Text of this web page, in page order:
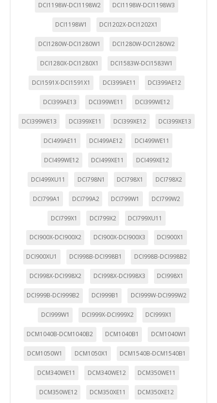
DCI1198W-DCI1198W2 DCI1198W-DCI1198W3
DCI1198W1 DCI1202X-DCI1202X1
DCI1280W-DCI1280W1 DCI1280W-DCI1280W2
DCI1280X-DCI1280X1 DCI1583W-DCI1583W1
DCI1591X-DCI1591X1 DCI399AE11 DCI399AE12
DCI399AE13 DCI399WE11 DCI399WE12
DCI399WE13 DCI399XE11 DCI399XE12 DCI399XE13
DCI499AE11 DCI499AE12 DCI499WE11
DCI499WE12 DCI499XE11 DCI499XE12
DCI499XU11 DCI798N1 DCI798X1 DCI798X2
DCI799A1 DCI799A2 DCI799W1 DCI799W2
DCI799X1 DCI799X2 DCI799XU11
DCI900X-DCI900X2 DCI900X-DCI900X3 DCI900X1
DCI900XU1 DCI998B-DCI998B1 DCI998B-DCI998B2
DCI998X-DCI998X2 DCI998X-DCI998X3 DCI998X1
DCI999B-DCI999B2 DCI999B1 DCI999W-DCI999W2
DCI999W1 DCI999X-DCI999X2 DCI999X1
DCM1040B-DCM1040B2 DCM1040B1 DCM1040W1
DCM1050W1 DCM1050X1 DCM1540B-DCM1540B1
DCM340WE11 DCM340WE12 DCM350WE11
DCM350WE12 DCM350XE11 DCM350XE12
CONFIGURACIÓN DE COOKIES